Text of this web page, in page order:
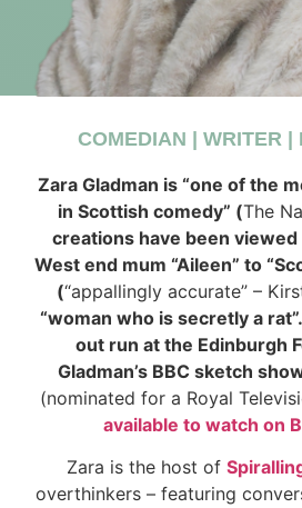
COMEDIAN | WRITER |
Zara Gladman is “one of the
in Scottish comedy” (The
creations have been
West end mum “Aileen” to
(“appallingly accurate” –
“woman who is secretly a
out run at the Edinburgh
Gladman’s BBC sketch
(nominated for a Royal
available to watch on
Zara is the host of
overthinkers – featuring